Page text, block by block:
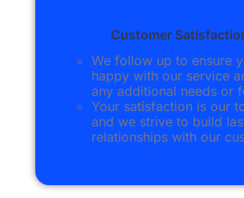
Customer
We follow up to ensure
happy with our service
any additional needs or
Your satisfaction is our
and we strive to build
relationships with our